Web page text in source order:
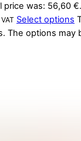
price was: 56,60 €.
Select options
The options may